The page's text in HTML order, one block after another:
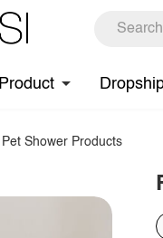
Product
Pet Shower Products